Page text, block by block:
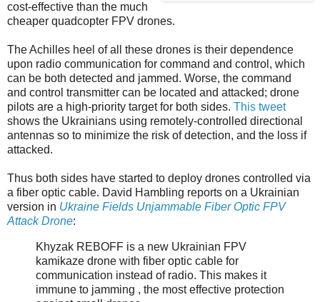
cost-effective than the much
cheaper quadcopter FPV drones.
The Achilles heel of all these drones is their dependence
upon radio communication for command and control, which
can be both detected and jammed. Worse, the command
and control transmitter can be located and attacked; drone
pilots are a high-priority target for both sides. This tweet
shows the Ukrainians using remotely-controlled directional
antennas so to minimize the risk of detection, and the loss if
attacked.
Thus both sides have started to deploy drones controlled via
a fiber optic cable. David Hambling reports on a Ukrainian
version in Ukraine Fields Unjammable Fiber Optic FPV
Attack Drone:
Khyzak REBOFF is a new Ukrainian FPV
kamikaze drone with fiber optic cable for
communication instead of radio. This makes it
immune to jamming , the most effective protection